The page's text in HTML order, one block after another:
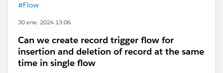
#Flow
30 ene. 2024 13:06
Can we create record trigger flow for
insertion and deletion of record at the same
time in single flow